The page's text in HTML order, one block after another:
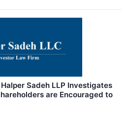
Halper Sadeh LLP Investigates
are Encouraged to